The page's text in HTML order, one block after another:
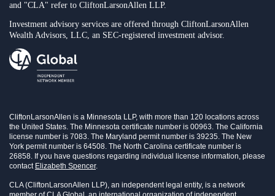
and "CLA" refer to CliftonLarsonAllen LLP.
Investment advisory services are offered through CliftonLarsonAllen
Wealth Advisors, LLC, an SEC-registered investment advisor.
CliftonLarsonAllen is a Minnesota LLP, with more than 120 locations across
the United States. The Minnesota certificate number is 00963. The California
license number is 7083. The Maryland permit number is 39235. The New
York permit number is 64508. The North Carolina certificate number is
26858. If you have questions regarding individual license information, please
contact Elizabeth Spencer.
CLA (CliftonLarsonAllen LLP), an independent legal entity, is a network